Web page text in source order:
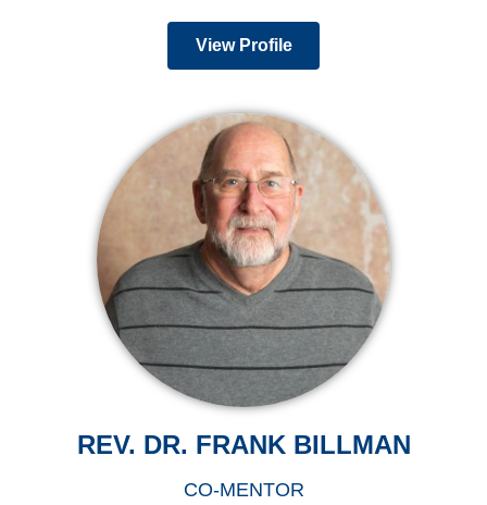
View Profile
REV. DR. FRANK BILLMAN
CO-MENTOR